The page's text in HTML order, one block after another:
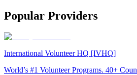
Popular Providers
International Volunteer HQ [IVHQ]
World’s #1 Volunteer Programs. 40+